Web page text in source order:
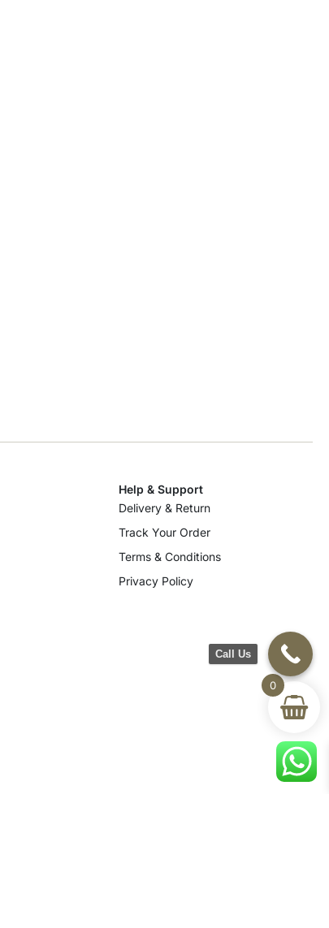
Help & Support
Delivery & Return
Track Your Order
Terms & Conditions
Privacy Policy
0
Call Us